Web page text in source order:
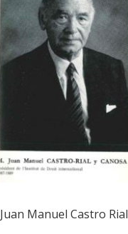
Juan Manuel Castro Rial